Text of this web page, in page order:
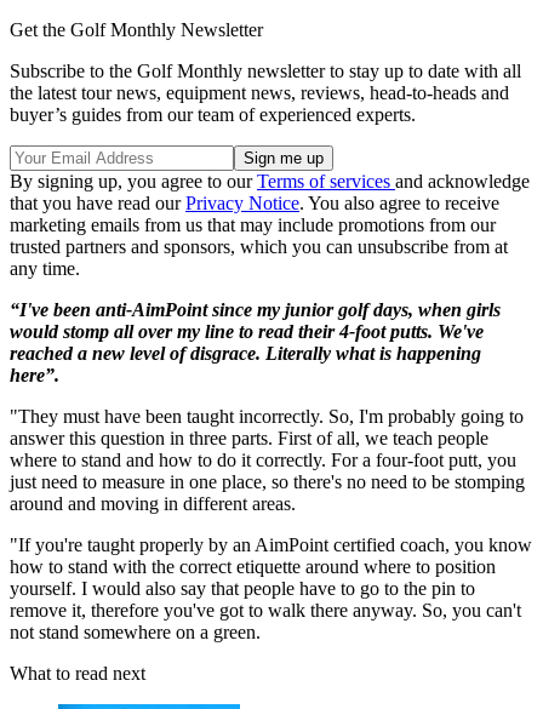
Get the Golf Monthly Newsletter
Subscribe to the Golf Monthly newsletter to stay up to date with all
the latest tour news, equipment news, reviews, head-to-heads and
buyer’s guides from our team of experienced experts.
By signing up, you agree to ourTerms of services and acknowledge
that you have read ourPrivacy Notice. You also agree to receive
marketing emails from us that may include promotions from our
trusted partners and sponsors, which you can unsubscribe from at
any time.
“I've been anti-AimPoint since my junior golf days, when girls
would stomp all over my line to read their 4-foot putts. We've
reached a new level of disgrace. Literally what is happening
here”.
"They must have been taught incorrectly. So, I'm probably going to
answer this question in three parts. First of all, we teach people
where to stand and how to do it correctly. For a four-foot putt, you
just need to measure in one place, so there's no need to be stomping
around and moving in different areas.
"If you're taught properly by an AimPoint certified coach, you know
how to stand with the correct etiquette around where to position
yourself. I would also say that people have to go to the pin to
remove it, therefore you've got to walk there anyway. So, you can't
not stand somewhere on a green.
What to read next